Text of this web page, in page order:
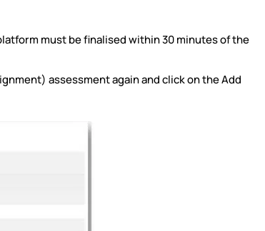
must be finalised within 30 minutes of the
assessment again and click on the Add